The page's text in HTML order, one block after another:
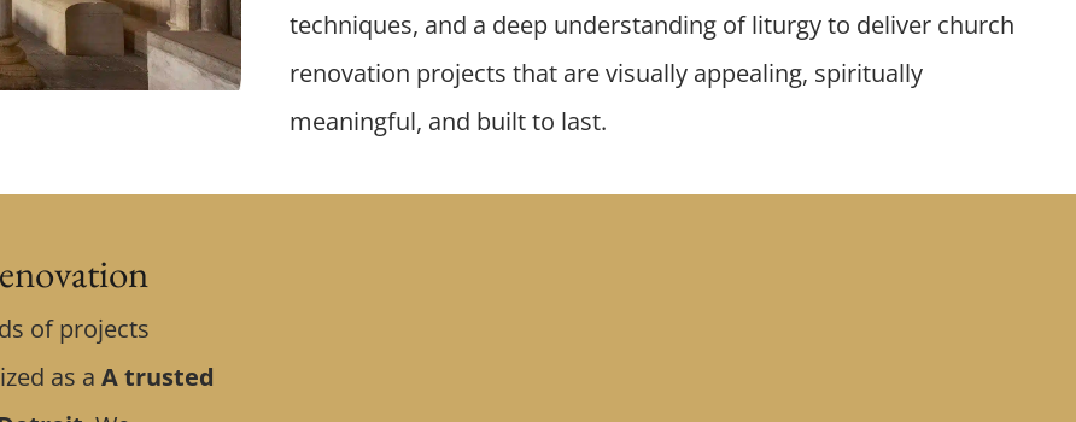
techniques, and a deep understanding of liturgy to deliver church
renovation projects that are visually appealing, spiritually
meaningful, and built to last.
of projects
as a A trusted